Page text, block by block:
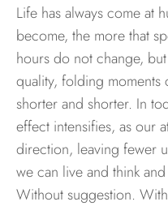
Life has always come at
become, the more that
hours do not change,
quality, folding moments
shorter and shorter. In
effect intensifies, as our
direction, leaving fewer
we can live and think
Without suggestion.